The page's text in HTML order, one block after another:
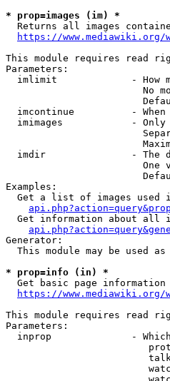
* prop=images (im) *
Returns all images
https://www.mediawiki.org/
This module requires read
Parameters:
imlimit             - How
No
imcontinue          -
imimages            -
imdir               - The
One
Examples:
Get a list of images used
Get information about all
Generator:
This module may be used as
* prop=info (in) *
Get basic page
https://
This module requires read
Parameters:
inprop              -